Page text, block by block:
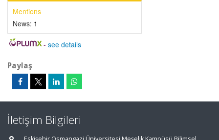
Mentions
News: 1
- see details
Paylaş
İletişim Bilgileri